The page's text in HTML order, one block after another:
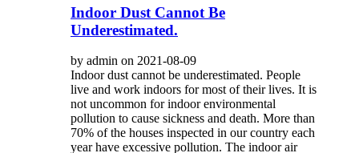
Indoor Dust Cannot Be
Underestimated.
by admin on 2021-08-09
Indoor dust cannot be underestimated. People
live and work indoors for most of their lives. It is
not uncommon for indoor environmental
pollution to cause sickness and death. More than
70% of the houses inspected in our country each
year have excessive pollution. The indoor air